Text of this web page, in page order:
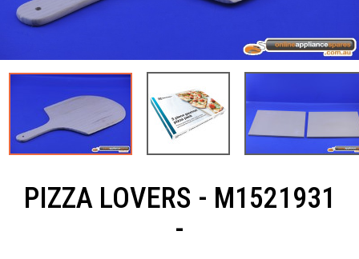
PIZZA LOVERS - M1521931
-